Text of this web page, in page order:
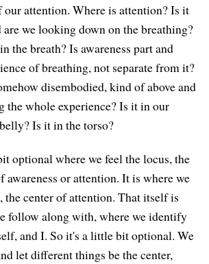
our attention. Where is attention? Is it
are we looking down on the breathing?
the breath? Is awareness part and
of breathing, not separate from it?
disembodied, kind of above and
the whole experience? Is it in our
Is it in the torso?
optional where we feel the locus, the
awareness or attention. It is where we
the center of attention. That itself is
follow along with, where we identify
and I. So it's a little bit optional. We
let different things be the center,